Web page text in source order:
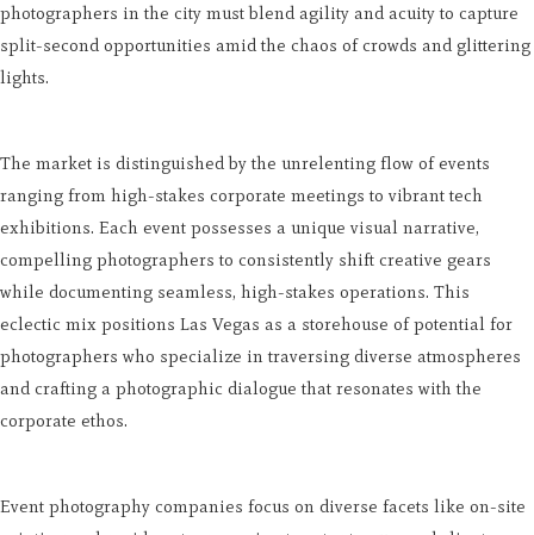
photographers in the city must blend agility and acuity to capture
split-second opportunities amid the chaos of crowds and glittering
lights.
The market is distinguished by the unrelenting flow of events
ranging from high-stakes corporate meetings to vibrant tech
exhibitions. Each event possesses a unique visual narrative,
compelling photographers to consistently shift creative gears
while documenting seamless, high-stakes operations. This
eclectic mix positions Las Vegas as a storehouse of potential for
photographers who specialize in traversing diverse atmospheres
and crafting a photographic dialogue that resonates with the
corporate ethos.
Event photography companies focus on diverse facets like on-site